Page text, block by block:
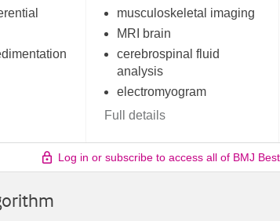
musculoskeletal imaging
MRI brain
cerebrospinal fluid
analysis
electromyogram
Full details
Log in or subscribe to access all of BMJ